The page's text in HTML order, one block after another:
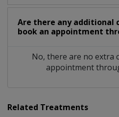
Are there any additional
book an appointment
No, there are no extra
appointment
Related Treatments